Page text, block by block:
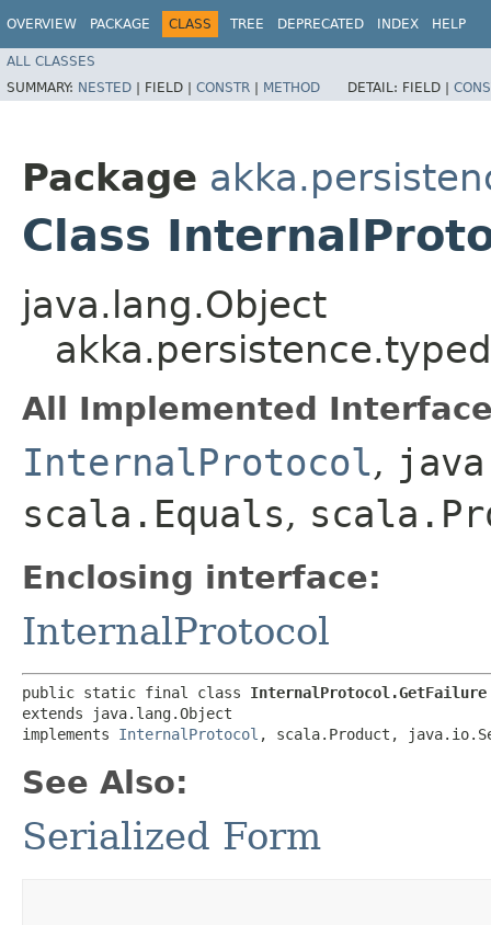
OVERVIEW PACKAGE CLASS TREE DEPRECATED INDEX HELP
ALL CLASSES
SUMMARY: NESTED | FIELD | CONSTR | METHOD DETAIL: FIELD |
Package
Class
java.lang.Object
All Implemented
InternalProtocol,
scala.Equals,
Enclosing interface:
InternalProtocol
public static final class InternalProtocol.GetFailure
extends java.lang.Object
implements InternalProtocol , scala.Product,
See Also:
Serialized Form